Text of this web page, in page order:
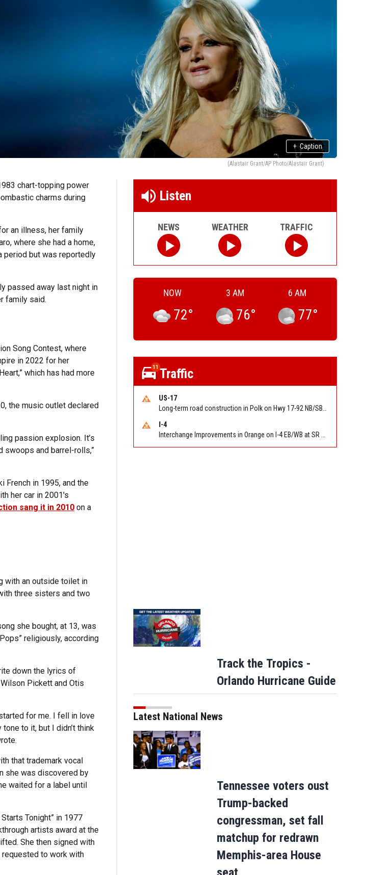
+ Caption
(Alastair Grant/AP Photo/Alastair Grant)
chart-topping power
charms during
an illness, her family
where she had a home,
period but was reportedly
passed away last night in
family said.
Song Contest, where
in 2022 for her
which has had more
the music outlet declared
passion explosion. It’s
swoops and barrel-rolls,”
French in 1995, and the
her car in 2001's
sang it in 2010 on a
with an outside toilet in
three sisters and two
she bought, at 13, was
religiously, according
down the lyrics of
Pickett and Otis
for me. I fell in love
to it, but I didn’t think
that trademark vocal
she was discovered by
waited for a label until
Tonight” in 1977
artists award at the
She then signed with
requested to work with
Listen
NEWS WEATHER TRAFFIC
NOW
72°
3 AM
76°
6 AM
77°
11 Traffic
US-17
I-4
Track the Tropics -
Orlando Hurricane Guide
Latest National News
Tennessee voters oust
Trump-backed
congressman, set fall
matchup for redrawn
Memphis-area House